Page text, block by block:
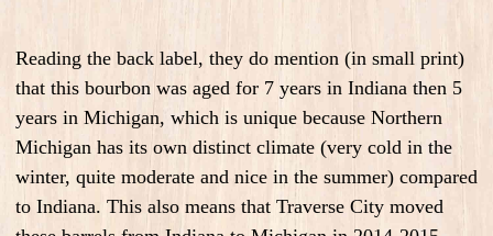
Reading the back label, they do mention (in small print)
that this bourbon was aged for 7 years in Indiana then 5
years in Michigan, which is unique because Northern
Michigan has its own distinct climate (very cold in the
winter, quite moderate and nice in the summer) compared
to Indiana. This also means that Traverse City moved